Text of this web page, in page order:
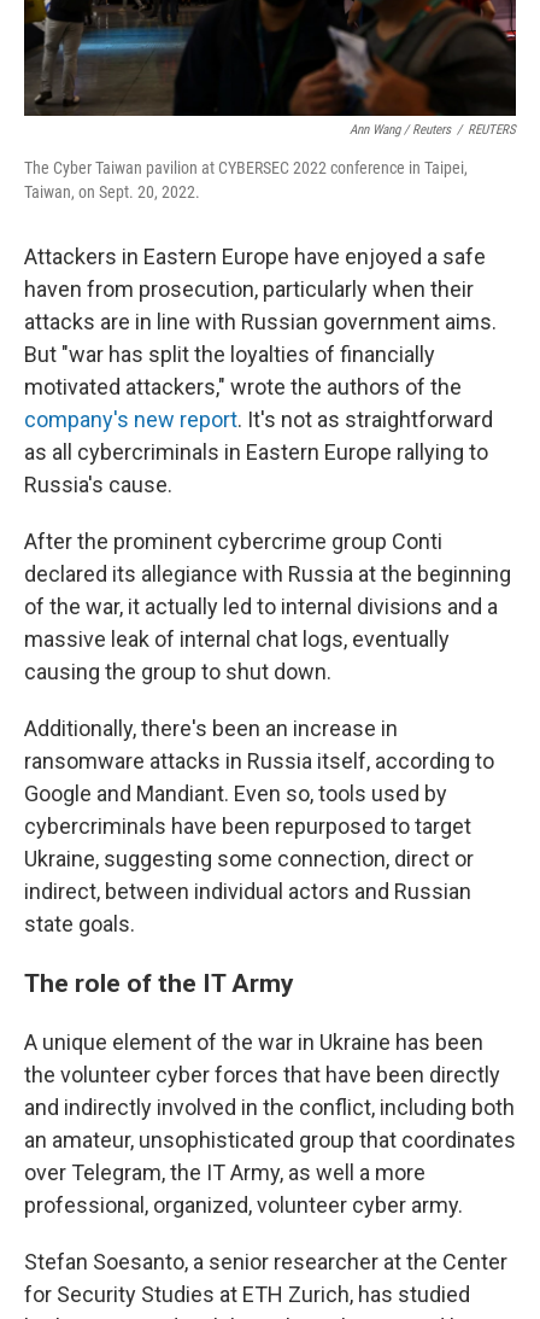
Ann Wang / Reuters / REUTERS
The Cyber Taiwan pavilion at CYBERSEC 2022 conference in Taipei,
Taiwan, on Sept. 20, 2022.
Attackers in Eastern Europe have enjoyed a safe
haven from prosecution, particularly when their
attacks are in line with Russian government aims.
But "war has split the loyalties of financially
motivated attackers," wrote the authors of the
company's new report. It's not as straightforward
as all cybercriminals in Eastern Europe rallying to
Russia's cause.
After the prominent cybercrime group Conti
declared its allegiance with Russia at the beginning
of the war, it actually led to internal divisions and a
massive leak of internal chat logs, eventually
causing the group to shut down.
Additionally, there's been an increase in
ransomware attacks in Russia itself, according to
Google and Mandiant. Even so, tools used by
cybercriminals have been repurposed to target
Ukraine, suggesting some connection, direct or
indirect, between individual actors and Russian
state goals.
The role of the IT Army
A unique element of the war in Ukraine has been
the volunteer cyber forces that have been directly
and indirectly involved in the conflict, including both
an amateur, unsophisticated group that coordinates
over Telegram, the IT Army, as well a more
professional, organized, volunteer cyber army.
Stefan Soesanto, a senior researcher at the Center
for Security Studies at ETH Zurich, has studied